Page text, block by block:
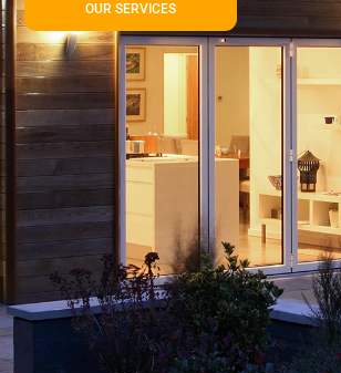
OUR SERVICES